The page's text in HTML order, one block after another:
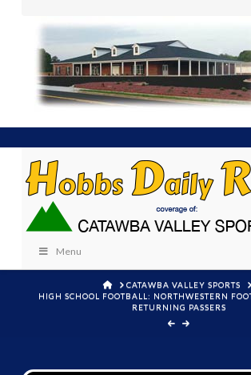
Menu
HOMECATAWBA VALLEY SPORTS
HIGH SCHOOL FOOTBALL: NORTHWESTERN
RETURNING PASSERS